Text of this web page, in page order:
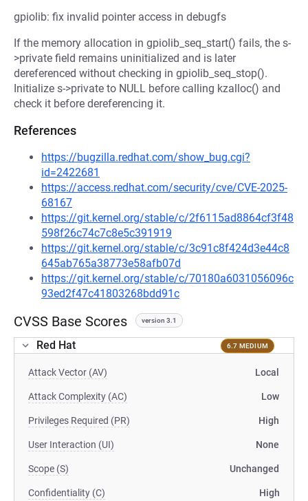
gpiolib: fix invalid pointer access in debugfs
If the memory allocation in gpiolib_seq_start() fails, the s-
>private field remains uninitialized and is later
dereferenced without checking in gpiolib_seq_stop().
Initialize s->private to NULL before calling kzalloc() and
check it before dereferencing it.
References
https://bugzilla.redhat.com/show_bug.cgi?
id=2422681
https://access.redhat.com/security/cve/CVE-2025-
68167
https://git.kernel.org/stable/c/2f6115ad8864cf3f48
598f26c74c7c8e5c391919
https://git.kernel.org/stable/c/3c91c8f424d3e44c8
645ab765a38773e58afb07d
https://git.kernel.org/stable/c/70180a6031056096c
93ed2f47c41803268bdd91c
CVSS Base Scores version 3.1
Red Hat 6.7 MEDIUM
Attack Vector (AV) Local
Attack Complexity (AC) Low
Privileges Required (PR) High
User Interaction (UI) None
Scope (S) Unchanged
Confidentiality (C) High